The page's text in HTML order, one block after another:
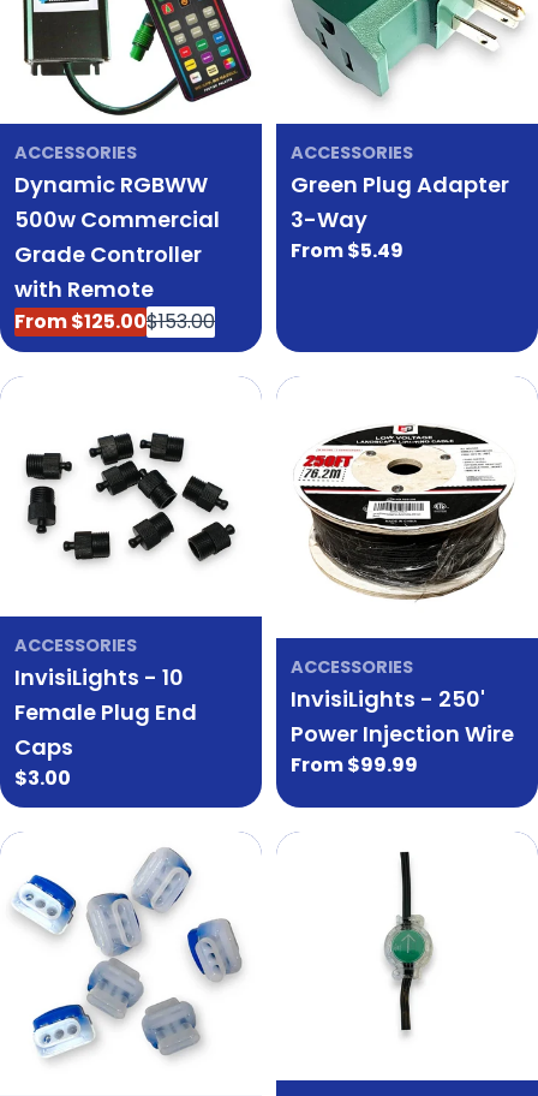
ACCESSORIES
Dynamic RGBWW
500w Commercial
Grade Controller
with Remote
Sale
price
From $125.00
Regular
price
$153.00
ACCESSORIES
Green Plug Adapter
3-Way
Regular
From $5.49
ACCESSORIES
InvisiLights - 10
Female Plug End
Caps
Regular
price
$3.00
ACCESSORIES
InvisiLights - 250'
Power Injection Wire
Regular
From $99.99